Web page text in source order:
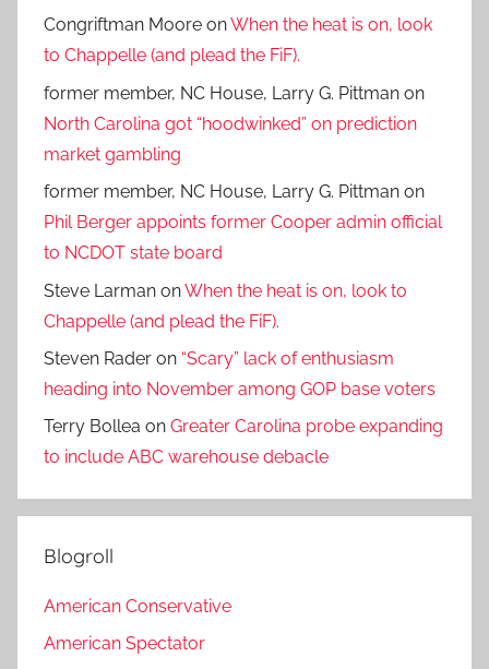
Congriftman Moore onWhen the heat is on, look
to Chappelle (and plead the FiF).
former member, NC House, Larry G. Pittman on
North Carolina got “hoodwinked” on prediction
market gambling
former member, NC House, Larry G. Pittman on
Phil Berger appoints former Cooper admin official
to NCDOT state board
Steve Larman onWhen the heat is on, look to
Chappelle (and plead the FiF).
Steven Rader on “Scary” lack of enthusiasm
heading into November among GOP base voters
Terry Bollea on Greater Carolina probe expanding
to include ABC warehouse debacle
Blogroll
American Conservative
American Spectator